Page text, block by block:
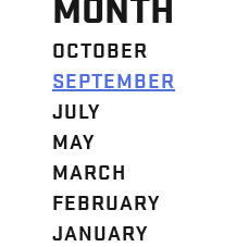
OCTOBER
SEPTEMBER
JULY
MAY
MARCH
FEBRUARY
JANUARY